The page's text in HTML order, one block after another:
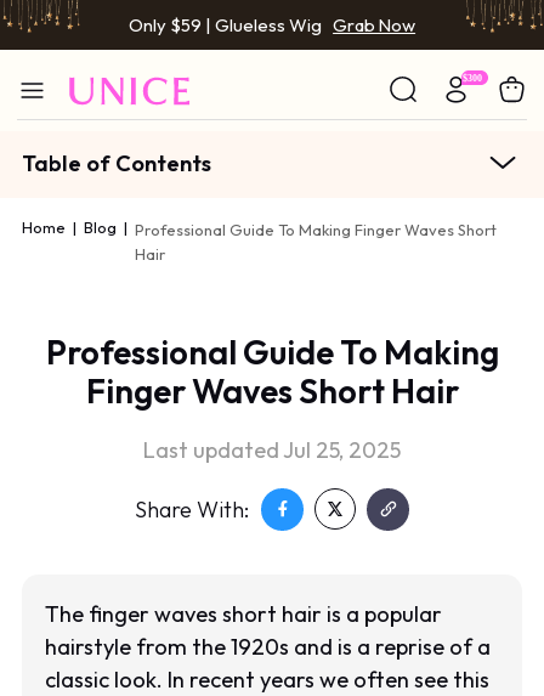
Only $59 | Glueless Wig Grab Now
Table of Contents
Home | Blog | Professional Guide To Making Finger Waves Short
Hair
Professional Guide To Making
Finger Waves Short Hair
Last updated Jul 25, 2025
Share With:
The finger waves short hair is a popular
hairstyle from the 1920s and is a reprise of a
classic look. In recent years we often see this